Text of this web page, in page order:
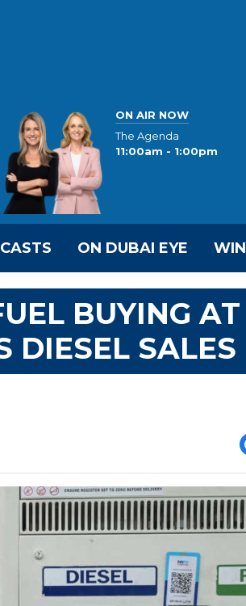
ON AIR NOW
The Agenda
11:00am - 1:00pm
ON DUBAI EYE WIN
BUYING AT
DIESEL SALES